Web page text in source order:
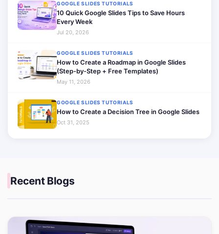
GOOGLE SLIDES TUTORIALS
10 Quick Google Slides Tips to Save Hours
Every Week
Jul 20, 2026
GOOGLE SLIDES TUTORIALS
How to Create a Roadmap in Google Slides
(Step-by-Step + Free Templates)
May 11, 2026
GOOGLE SLIDES TUTORIALS
How to Create a Decision Tree in Google Slides
Oct 31, 2025
Recent Blogs